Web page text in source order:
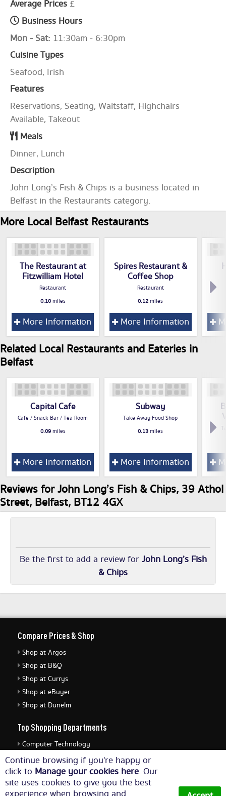
Average Prices £
Business Hours
Mon - Sat: 11:30am - 6:30pm
Cuisine Types
Seafood, Irish
Features
Reservations, Seating, Waitstaff, Highchairs
Available, Takeout
Meals
Dinner, Lunch
Description
John Long’s Fish & Chips is a business located in
Belfast in the Restaurants category.
More Local Belfast Restaurants
The Restaurant at
Fitzwilliam Hotel
Restaurant
0.10miles
More Information
Spires Restaurant &
Coffee Shop
Restaurant
0.12miles
More Information
Related Local Restaurants and Eateries in
Belfast
Capital Cafe
Cafe / Snack Bar / Tea Room
0.09miles
More Information
Subway
Take Away Food Shop
0.13miles
More Information
Reviews for John Long’s Fish & Chips, 39 Athol
Street, Belfast, BT12 4GX
Be the first to add a review forJohn Long’s Fish
& Chips
Continue browsing if you're happy or
click to Manage your cookies here. Our
site uses cookies to give you the best
Compare Prices & Shop
Shop at Argos
Shop at B&Q
Shop at Currys
Shop at eBuyer
Shop at Dunelm
Top Shopping Departments
Computer Technology
Cameras & Photography
Business, Home & Office Supplies
Jewellery & Watches